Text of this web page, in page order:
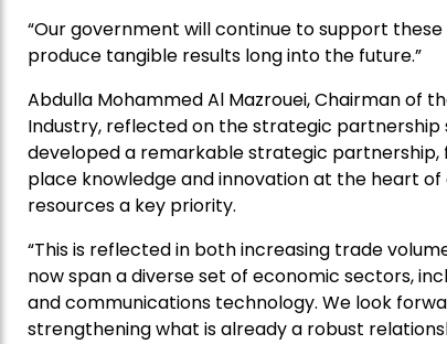
“Our government will continue to support
produce tangible results long into the future.”
Abdulla Mohammed Al Mazrouei, Chairman of
Industry, reflected on the strategic partnership
developed a remarkable strategic
place knowledge and innovation at the heart
resources a key priority.
“This is reflected in both increasing trade
now span a diverse set of economic sectors,
and communications technology. We look
strengthening what is already a robust